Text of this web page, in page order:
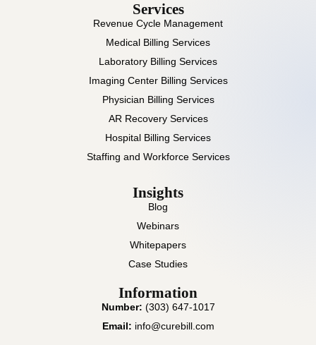
Services
Revenue Cycle Management
Medical Billing Services
Laboratory Billing Services
Imaging Center Billing Services
Physician Billing Services
AR Recovery Services
Hospital Billing Services
Staffing and Workforce Services
Insights
Blog
Webinars
Whitepapers
Case Studies
Information
Number: (303) 647-1017
Email: info@curebill.com